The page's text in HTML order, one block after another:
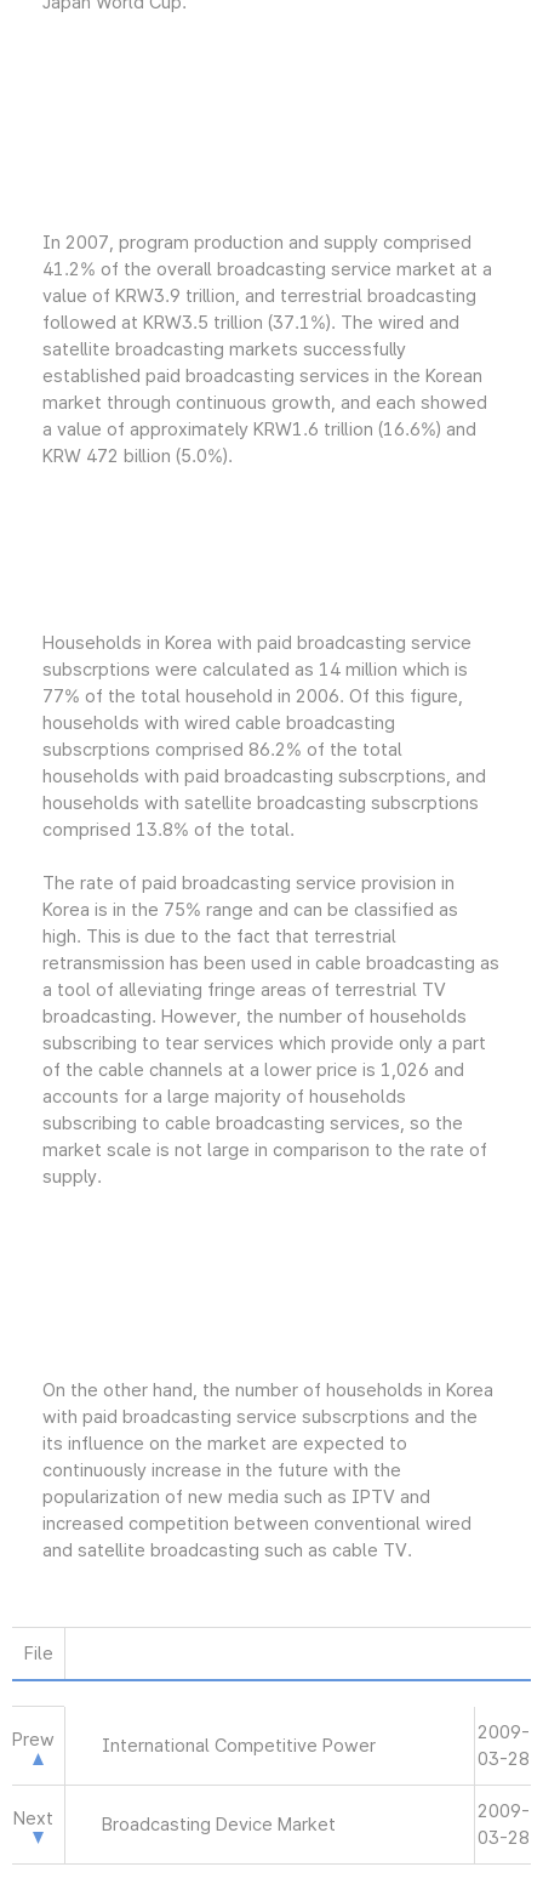
In 2007, program production and supply comprised
41.2% of the overall broadcasting service market at a
value of KRW3.9 trillion, and terrestrial broadcasting
followed at KRW3.5 trillion (37.1%). The wired and
satellite broadcasting markets successfully
established paid broadcasting services in the Korean
market through continuous growth, and each showed
a value of approximately KRW1.6 trillion (16.6%) and
KRW 472 billion (5.0%).
Households in Korea with paid broadcasting service
subscrptions were calculated as 14 million which is
77% of the total household in 2006. Of this figure,
households with wired cable broadcasting
subscrptions comprised 86.2% of the total
households with paid broadcasting subscrptions, and
households with satellite broadcasting subscrptions
comprised 13.8% of the total.
The rate of paid broadcasting service provision in
Korea is in the 75% range and can be classified as
high. This is due to the fact that terrestrial
retransmission has been used in cable broadcasting as
a tool of alleviating fringe areas of terrestrial TV
broadcasting. However, the number of households
subscribing to tear services which provide only a part
of the cable channels at a lower price is 1,026 and
accounts for a large majority of households
subscribing to cable broadcasting services, so the
market scale is not large in comparison to the rate of
supply.
On the other hand, the number of households in Korea
with paid broadcasting service subscrptions and the
its influence on the market are expected to
continuously increase in the future with the
popularization of new media such as IPTV and
increased competition between conventional wired
and satellite broadcasting such as cable TV.
File
Prew International Competitive Power
2009-
03-28
Next Broadcasting Device Market
2009-
03-28